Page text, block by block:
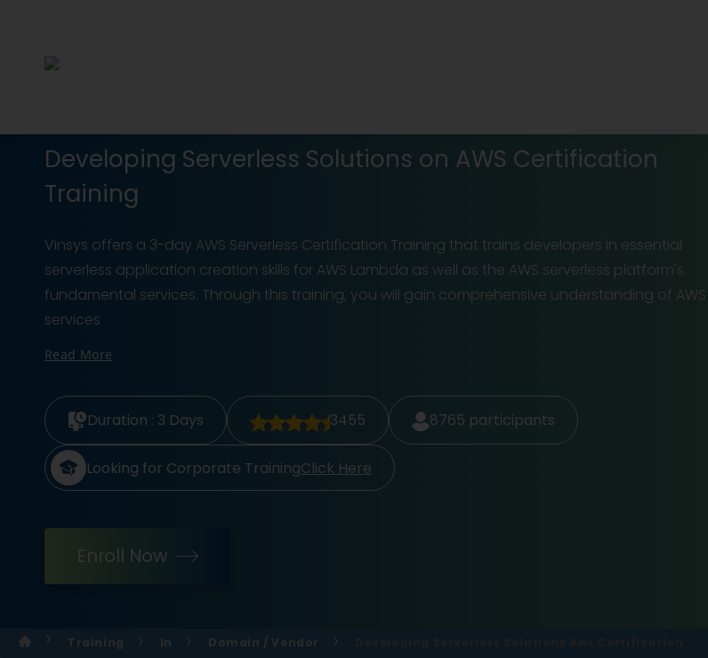
Developing Serverless Solutions on AWS Certification
Training
Vinsys offers a 3-day AWS Serverless Certification Training that trains developers in essential
serverless application creation skills for AWS Lambda as well as the AWS serverless platform's
fundamental services. Through this training, you will gain comprehensive understanding of AWS
services
Read More
Duration : 3 Days 3455 8765 participants
Looking for Corporate TrainingClick Here
Enroll Now
Training In Domain / Vendor